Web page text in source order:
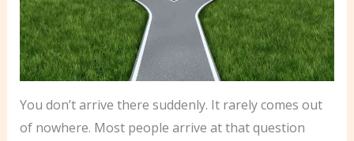
You don’t arrive there suddenly. It rarely comes out
of nowhere. Most people arrive at that question